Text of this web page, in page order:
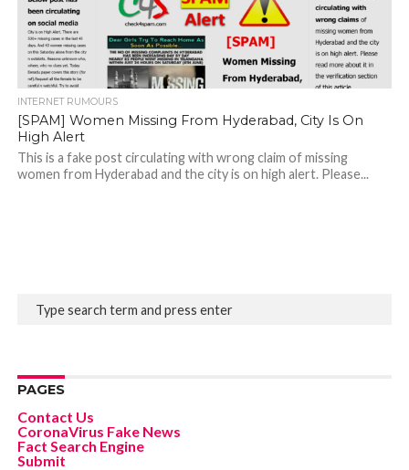
INTERNET RUMOURS
[SPAM] Women Missing From Hyderabad, City Is On
High Alert
This is a fake post circulating with wrong claim of missing
women from Hyderabad and the city is on high alert. Please...
PAGES
Contact Us
CoronaVirus Fake News
Fact Search Engine
Submit